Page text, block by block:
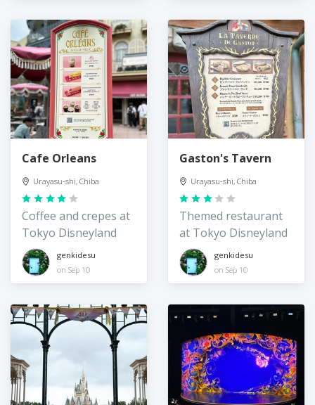
Cafe Orleans
Urayasu-shi, Chiba
Coffee and crepes at
Tokyo Disneyland
genkidesu
on Sep 10
Gaston's Tavern
Urayasu-shi, Chiba
Themed restaurant
at Tokyo Disneyland
genkidesu
on Sep 10